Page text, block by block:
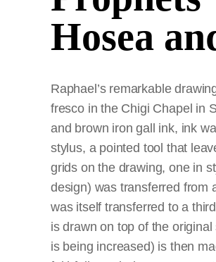
Hosea
Raphael’s remarkable
fresco in the Chigi Chapel in
and brown iron gall ink, ink
stylus, a pointed tool that
grids on the drawing, one in
design) was transferred from
was itself transferred to a
is drawn on top of the
is being increased) is then